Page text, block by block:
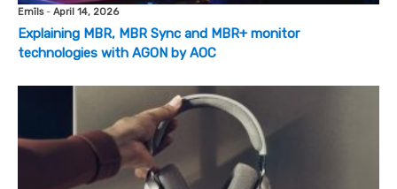
Emīls- April 14, 2026
Explaining MBR, MBR Sync and MBR+ monitor
technologies with AGON by AOC